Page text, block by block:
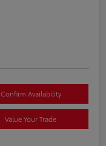
Confirm Availability
Value Your Trade